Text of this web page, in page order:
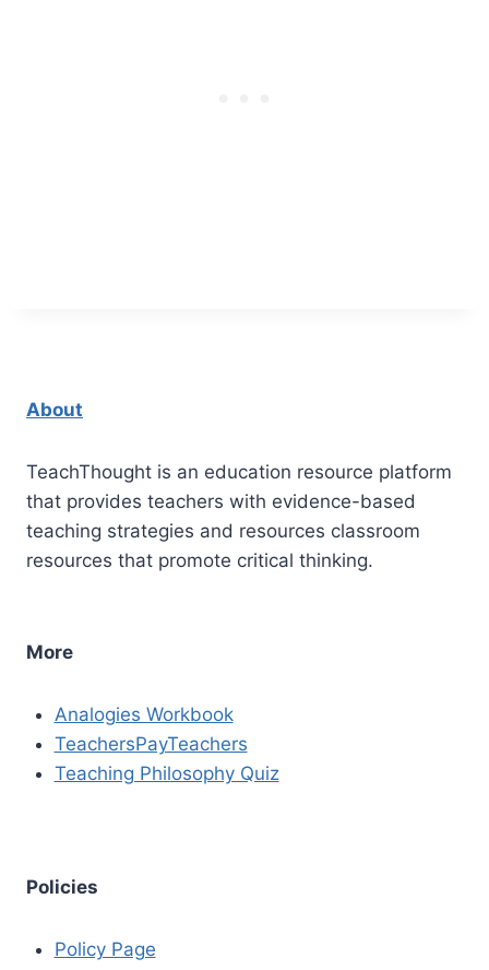
About
TeachThought is an education resource platform
that provides teachers with evidence-based
teaching strategies and resources classroom
resources that promote critical thinking.
More
Analogies Workbook
TeachersPayTeachers
Teaching Philosophy Quiz
Policies
Policy Page